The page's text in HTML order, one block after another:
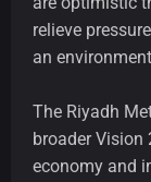
relieve
an
The Riyadh
broader
economy and